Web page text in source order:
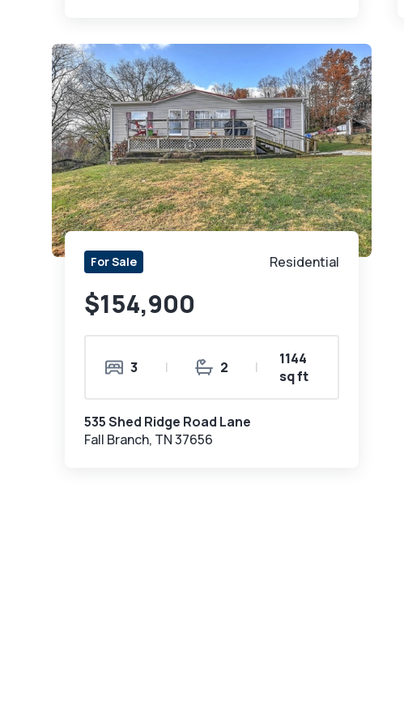
For Sale Residential
$154,900
3 | 2 |
1144
sq ft
535 Shed Ridge Road Lane
Fall Branch, TN 37656